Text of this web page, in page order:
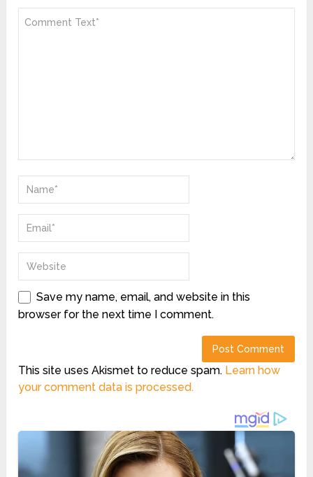
Save my name, email, and website in this
browser for the next time I comment.
This site uses Akismet to reduce spam. Learn how
your comment data is processed.